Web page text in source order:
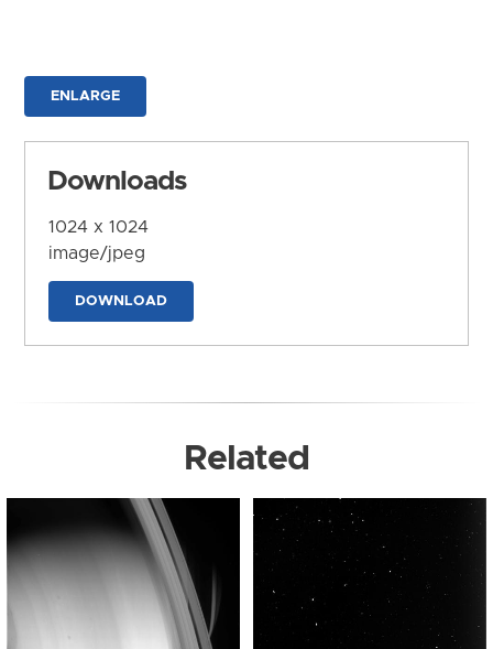
ENLARGE
Downloads
1024 x 1024
image/jpeg
DOWNLOAD
Related